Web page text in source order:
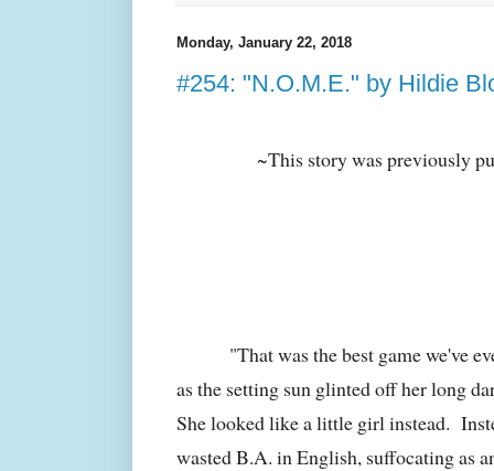
Monday, January 22, 2018
#254: "N.O.M.E." by Hildie
~This story was previously
"That was the best game we've
as the setting sun glinted off her long
She looked like a little girl instead.
wasted B.A. in English, suffocating as